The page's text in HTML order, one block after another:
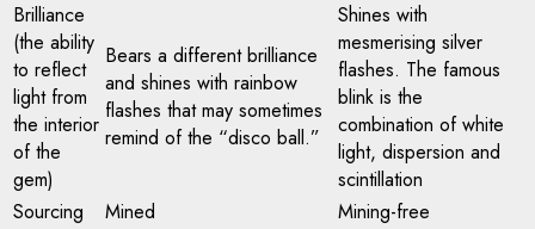
Brilliance
(the ability
to reflect
light from
the interior
of the
gem)
Bears a different brilliance
and shines with rainbow
flashes that may sometimes
remind of the “disco ball.”
Shines with
mesmerising silver
flashes. The famous
blink is the
combination of white
light, dispersion and
scintillation
Sourcing
Mined Mining-free